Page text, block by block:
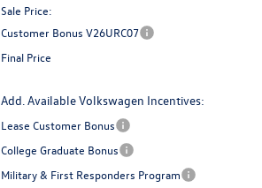
Sale Price:
Customer Bonus V26URC07
Final Price
Add. Available Volkswagen Incentives:
Lease Customer Bonus
College Graduate Bonus
Military & First Responders Program